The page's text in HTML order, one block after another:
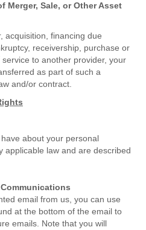
Merger, Sale, or Other Asset
acquisition, financing due
receivership, purchase or
to another provider, your
as part of such a
and/or contract.
about your personal
applicable law and are described
email from us, you can use
at the bottom of the email to
emails. Note that you will